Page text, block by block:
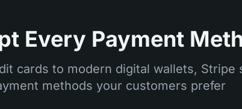
Every Payment
cards to modern digital wallets, Stripe
methods your customers prefer